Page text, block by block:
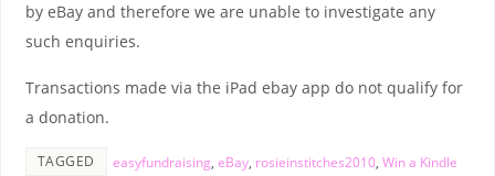
by eBay and therefore we are unable to investigate any
such enquiries.
Transactions made via the iPad ebay app do not qualify for
a donation.
TAGGED easyfundraising, eBay, rosieinstitches2010, Win a Kindle